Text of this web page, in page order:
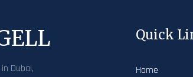
Dubai,
Quick
Home